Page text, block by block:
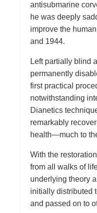
antisubmarine
he was deeply
improve the
and 1944.
Left partially blind
permanently
first practical
notwithstanding
Dianetics
remarkably
health—much to
With the
from all walks of
underlying theory
initially distributed
and passed on to